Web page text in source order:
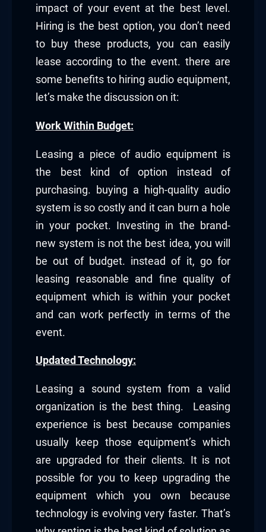
impact of your event at the best level.
Hiring is the best option, you don’t need
to buy these products, you can easily
lease according to the event. there are
some benefits to hiring audio equipment,
let’s make the discussion on it:
Work Within Budget:
Leasing a piece of audio equipment is
the best kind of option instead of
purchasing. buying a high-quality audio
system is so costly and it can burn a hole
in your pocket. Investing in the brand-
new system is not the best idea, you will
be out of budget. instead of it, go for
leasing reasonable and fine quality of
equipment which is within your pocket
and can work perfectly in terms of the
event.
Updated Technology:
Leasing a sound system from a valid
organization is the best thing. Leasing
experience is best because companies
usually keep those equipment’s which
are upgraded for their clients. It is not
possible for you to keep upgrading the
equipment which you own because
technology is evolving very faster. That’s